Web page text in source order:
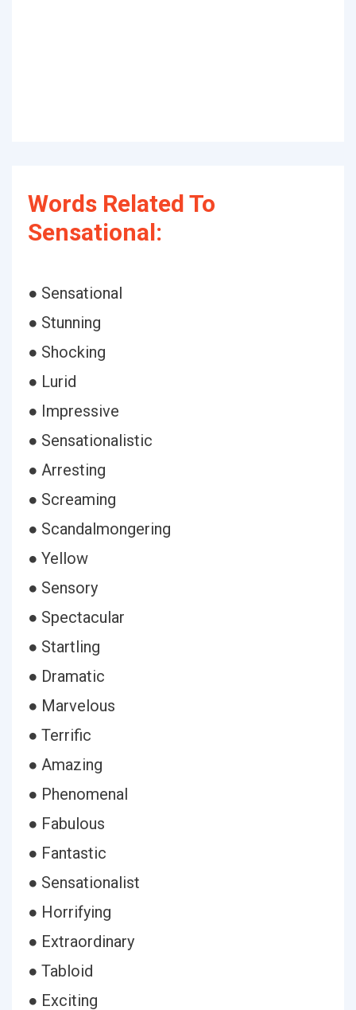
Words Related To
Sensational:
● Sensational
● Stunning
● Shocking
● Lurid
● Impressive
● Sensationalistic
● Arresting
● Screaming
● Scandalmongering
● Yellow
● Sensory
● Spectacular
● Startling
● Dramatic
● Marvelous
● Terrific
● Amazing
● Phenomenal
● Fabulous
● Fantastic
● Sensationalist
● Horrifying
● Extraordinary
● Tabloid
● Exciting